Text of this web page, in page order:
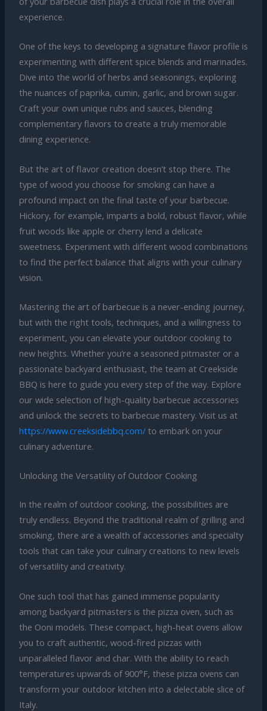
experience.
One of the keys to developing a signature flavor profile is
experimenting with different spice blends and marinades.
Dive into the world of herbs and seasonings, exploring
the nuances of paprika, cumin, garlic, and brown sugar.
Craft your own unique rubs and sauces, blending
complementary flavors to create a truly memorable
dining experience.
But the art of flavor creation doesn’t stop there. The
type of wood you choose for smoking can have a
profound impact on the final taste of your barbecue.
Hickory, for example, imparts a bold, robust flavor, while
fruit woods like apple or cherry lend a delicate
sweetness. Experiment with different wood combinations
to find the perfect balance that aligns with your culinary
vision.
Mastering the art of barbecue is a never-ending journey,
but with the right tools, techniques, and a willingness to
experiment, you can elevate your outdoor cooking to
new heights. Whether you’re a seasoned pitmaster or a
passionate backyard enthusiast, the team at Creekside
BBQ is here to guide you every step of the way. Explore
our wide selection of high-quality barbecue accessories
and unlock the secrets to barbecue mastery. Visit us at
https://www.creeksidebbq.com/to embark on your
culinary adventure.
Unlocking the Versatility of Outdoor Cooking
In the realm of outdoor cooking, the possibilities are
truly endless. Beyond the traditional realm of grilling and
smoking, there are a wealth of accessories and specialty
tools that can take your culinary creations to new levels
of versatility and creativity.
One such tool that has gained immense popularity
among backyard pitmasters is the pizza oven, such as
the Ooni models. These compact, high-heat ovens allow
you to craft authentic, wood-fired pizzas with
unparalleled flavor and char. With the ability to reach
temperatures upwards of 900°F, these pizza ovens can
transform your outdoor kitchen into a delectable slice of
Italy.